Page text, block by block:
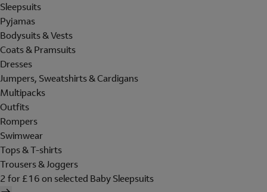
Sleepsuits
Pyjamas
Bodysuits & Vests
Coats & Pramsuits
Dresses
Jumpers, Sweatshirts & Cardigans
Multipacks
Outfits
Rompers
Swimwear
Tops & T-shirts
Trousers & Joggers
2 for £16 on selected Baby Sleepsuits